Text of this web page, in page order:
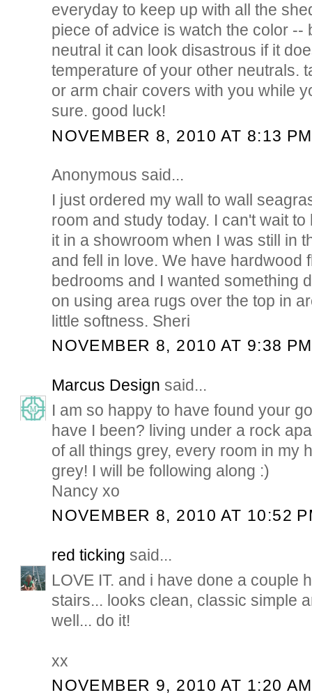
everyday to keep up with all the
piece of advice is watch the color --
neutral it can look disastrous if it
temperature of your other neutrals.
or arm chair covers with you while
sure. good luck!
NOVEMBER 8, 2010 AT 8:13 PM
Anonymous said...
I just ordered my wall to wall
room and study today. I can't wait
it in a showroom when I was still in
and fell in love. We have hardwood
bedrooms and I wanted something
on using area rugs over the top in
little softness. Sheri
NOVEMBER 8, 2010 AT 9:38 PM
Marcus Design said...
I am so happy to have found your
have I been? living under a rock
of all things grey, every room in my
grey! I will be following along :)
Nancy xo
NOVEMBER 8, 2010 AT 10:52
red ticking said...
LOVE IT. and i have done a couple
stairs... looks clean, classic simple
well... do it!
xx
NOVEMBER 9, 2010 AT 1:20 AM